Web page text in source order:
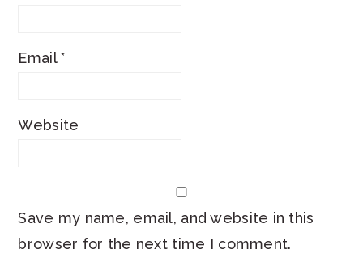
Email*
Website
Save my name, email, and website in this
browser for the next time I comment.